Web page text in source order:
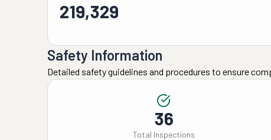
219,329
Safety Information
Detailed safety guidelines and procedures to ensure
36
Total Inspections